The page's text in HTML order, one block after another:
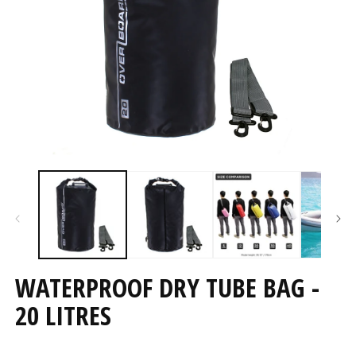
media
WATERPROOF DRY TUBE BAG -
20 LITRES